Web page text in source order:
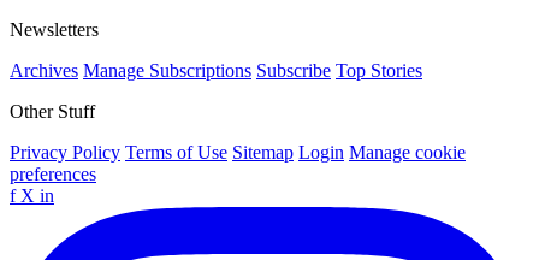
Newsletters
Archives Manage Subscriptions Subscribe Top Stories
Other Stuff
Privacy Policy Terms of Use Sitemap Login Manage cookie
preferences
f X in